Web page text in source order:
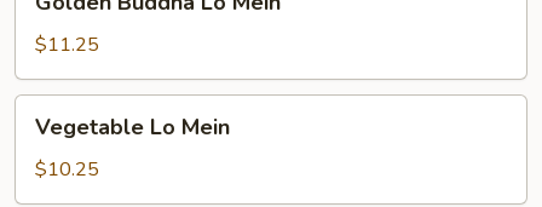
Buddha
Lo
Mein
$11.25
Mein
Vegetable Lo Mein
$10.25